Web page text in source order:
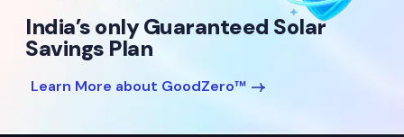
India’s only Guaranteed Solar
Savings Plan
Learn More about GoodZero™